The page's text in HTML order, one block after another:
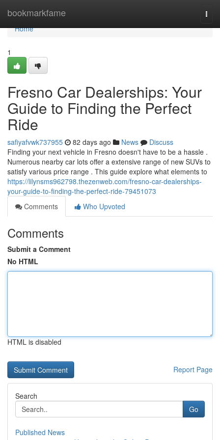
bookmarkfame
Home
Home
1
Fresno Car Dealerships: Your
Guide to Finding the Perfect
Ride
safiyafvwk737955 82 days ago News
Discuss
Finding your next vehicle in Fresno doesn't have to be a hassle .
Numerous nearby car lots offer a extensive range of new SUVs to
satisfy various price range . This guide explore what elements to
https://lilynsms962798.thezenweb.com/fresno-car-dealerships-
your-guide-to-finding-the-perfect-ride-79451073
Comments
Who Upvoted
Comments
Submit a Comment
No HTML
HTML is disabled
Report Page
Search
Go
Published News